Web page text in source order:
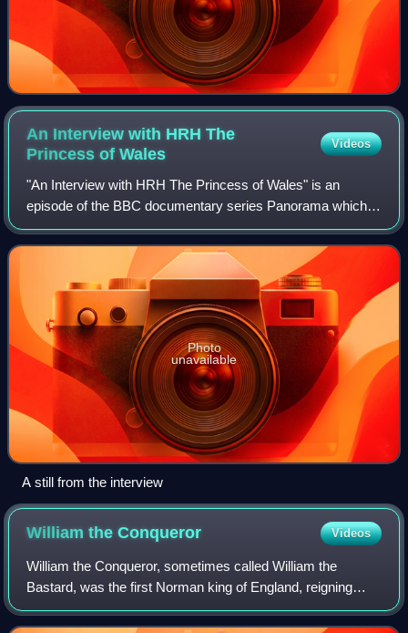
An Interview with HRH The
Princess ofWales
Videos
"An Interview with HRH The Princess of Wales" is an
episode of the BBC documentary series Panorama which
was broadcast on BBC1 on 20 November 1995. The 54-
minute programme saw Diana, Princess of Wales
Photo
unavailable
A still from the interview
William theConqueror Videos
William the Conqueror, sometimes called William the
Bastard, was the first Norman king of England, reigning
from 1066 until his death. A descendant of Rollo, he was
Duke of Normandy from 1035 onward.